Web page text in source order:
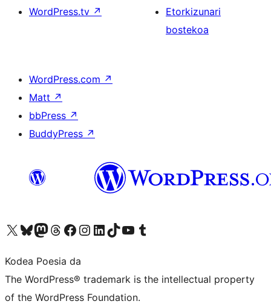
WordPress.tv ↗
Etorkizunari
bostekoa
WordPress.com ↗
Matt ↗
bbPress ↗
BuddyPress ↗
Visit our X (formerly Twitter) account
Visit our Bluesky account
Visit our Mastodon account
Visit our Threads account
Bisitatu gure Facebook orrialdea
Visit our Instagram account
Visit our LinkedIn account
Visit our TikTok account
Visit our YouTube channel
Visit our Tumblr account
Kodea Poesia da
The WordPress® trademark is the intellectual property
of the WordPress Foundation.